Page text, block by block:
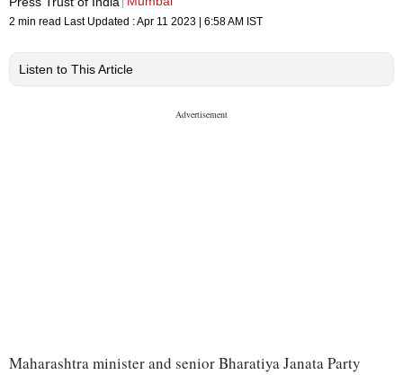
2 min read Last Updated :Apr 11 2023 | 6:58 AM IST
Listen to This Article
Maharashtra minister and senior Bharatiya Janata Party